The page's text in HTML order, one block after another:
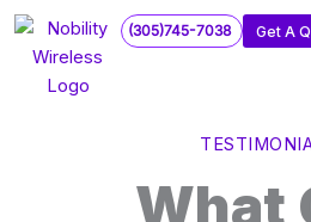
Skip
content
(305)745-7038 Get A
What